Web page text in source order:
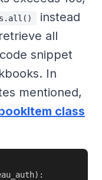
instead
all
snippet
In
mentioned,
class
) :